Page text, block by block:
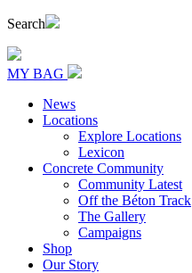
Search
MY BAG
News
Locations
Explore Locations
Lexicon
Concrete Community
Community Latest
Off the Béton Track
The Gallery
Campaigns
Shop
Our Story